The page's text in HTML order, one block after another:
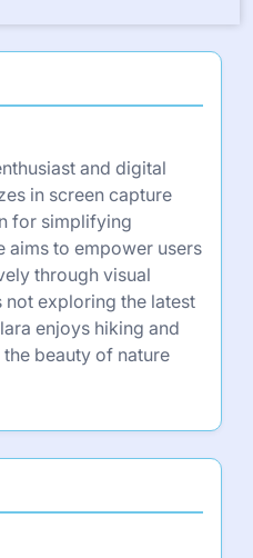
and digital
in screen capture
for simplifying
aims to empower users
through visual
not exploring the latest
enjoys hiking and
beauty of nature